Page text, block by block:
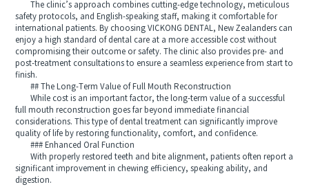
The clinic’s approach combines cutting-edge technology, meticulous
safety protocols, and English-speaking staff, making it comfortable for
international patients. By choosing VICKONG DENTAL, New Zealanders can
enjoy a high standard of dental care at a more accessible cost without
compromising their outcome or safety. The clinic also provides pre- and
post-treatment consultations to ensure a seamless experience from start to
finish.
## The Long-Term Value of Full Mouth Reconstruction
While cost is an important factor, the long-term value of a successful
full mouth reconstruction goes far beyond immediate financial
considerations. This type of dental treatment can significantly improve
quality of life by restoring functionality, comfort, and confidence.
### Enhanced Oral Function
With properly restored teeth and bite alignment, patients often report a
significant improvement in chewing efficiency, speaking ability, and
digestion.